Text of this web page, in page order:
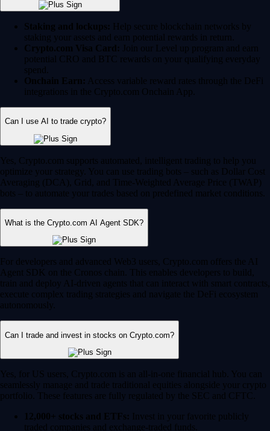
Staking and lockups: Help secure blockchain networks by
staking your assets and earn potential rewards in return.
Crypto.com Visa Card: Join our Level up program and earn
potential CRO and BTC rewards on your qualifying everyday
spend.
Onchain Earn: Access variable reward rates through the DeFi
integrations in the Crypto.com Onchain App.
Can I use AI to trade crypto?
Yes, Crypto.com supports automated, intelligent trading to help you
optimize your strategy. You can use trading bots – such as Dollar Cost
Averaging (DCA), Grid, and Time-Weighted Average Price (TWAP)
bots – to automate your trades based on predefined market conditions.
What is the Crypto.com AI Agent SDK?
For developers and advanced Web3 users, Crypto.com offers the AI
Agent SDK on the Cronos chain. This enables developers to build,
train and deploy AI-driven agents that can interact with smart contracts,
execute complex trading strategies and navigate the DeFi ecosystem
autonomously.
Can I trade and invest in stocks on Crypto.com?
Yes, for US users, Crypto.com is an all-in-one financial hub. You can
seamlessly manage and trade traditional equities alongside your crypto
portfolio. These features are fully regulated by the SEC and CFTC.
12,000+ stocks and ETFs: Invest in your favorite publicly
traded companies and exchange-traded funds.